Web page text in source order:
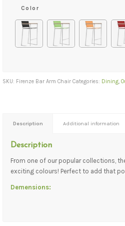
Color
SKU: Firenze Bar Arm Chair Categories: Dining,
Description Additional information
Description
From one of our popular collections,
exciting colours! Perfect to add that
Demensions: